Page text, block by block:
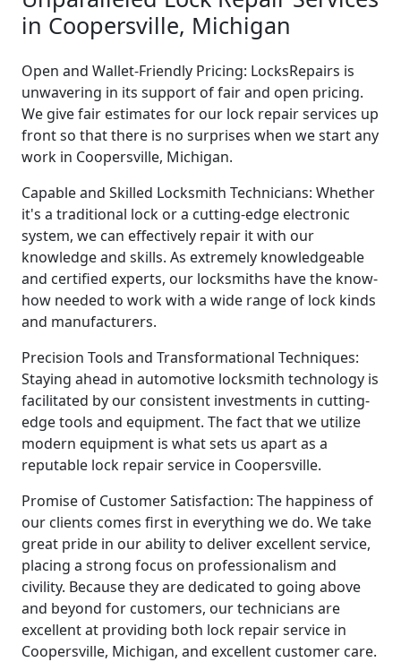
in Coopersville, Michigan
Open and Wallet-Friendly Pricing: LocksRepairs is
unwavering in its support of fair and open pricing.
We give fair estimates for our lock repair services up
front so that there is no surprises when we start any
work in Coopersville, Michigan.
Capable and Skilled Locksmith Technicians: Whether
it's a traditional lock or a cutting-edge electronic
system, we can effectively repair it with our
knowledge and skills. As extremely knowledgeable
and certified experts, our locksmiths have the know-
how needed to work with a wide range of lock kinds
and manufacturers.
Precision Tools and Transformational Techniques:
Staying ahead in automotive locksmith technology is
facilitated by our consistent investments in cutting-
edge tools and equipment. The fact that we utilize
modern equipment is what sets us apart as a
reputable lock repair service in Coopersville.
Promise of Customer Satisfaction: The happiness of
our clients comes first in everything we do. We take
great pride in our ability to deliver excellent service,
placing a strong focus on professionalism and
civility. Because they are dedicated to going above
and beyond for customers, our technicians are
excellent at providing both lock repair service in
Coopersville, Michigan, and excellent customer care.